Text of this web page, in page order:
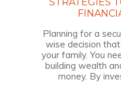
Planning for a
wise decision
your family. You
building wealth
money. By